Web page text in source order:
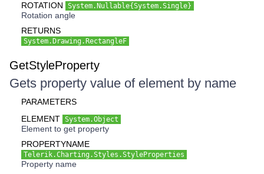
ROTATION
System.Nullable{System.Single}
Rotation angle
RETURNS
System.Drawing.RectangleF
GetStyleProperty
Gets property value of element by name
PARAMETERS
ELEMENT System.Object
Element to get property
PROPERTYNAME
Telerik.Charting.Styles.StyleProperties
Property name